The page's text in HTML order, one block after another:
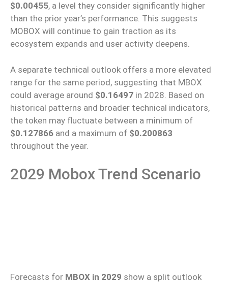
$0.00455, a level they consider significantly higher
than the prior year’s performance. This suggests
MOBOX will continue to gain traction as its
ecosystem expands and user activity deepens.
A separate technical outlook offers a more elevated
range for the same period, suggesting that MBOX
could average around $0.16497 in 2028. Based on
historical patterns and broader technical indicators,
the token may fluctuate between a minimum of
$0.127866 and a maximum of $0.200863
throughout the year.
2029 Mobox Trend Scenario
Forecasts for MBOX in 2029 show a split outlook